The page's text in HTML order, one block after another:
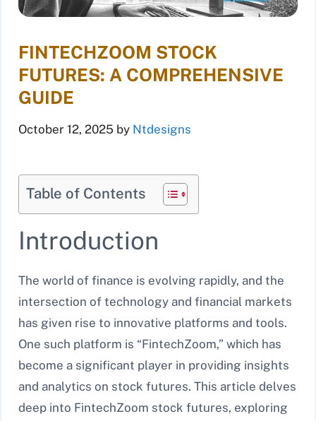
FINTECHZOOM STOCK
FUTURES: A COMPREHENSIVE
GUIDE
October 12, 2025 by Ntdesigns
Table of Contents
Introduction
The world of finance is evolving rapidly, and the
intersection of technology and financial markets
has given rise to innovative platforms and tools.
One such platform is “FintechZoom,” which has
become a significant player in providing insights
and analytics on stock futures. This article delves
deep into FintechZoom stock futures, exploring